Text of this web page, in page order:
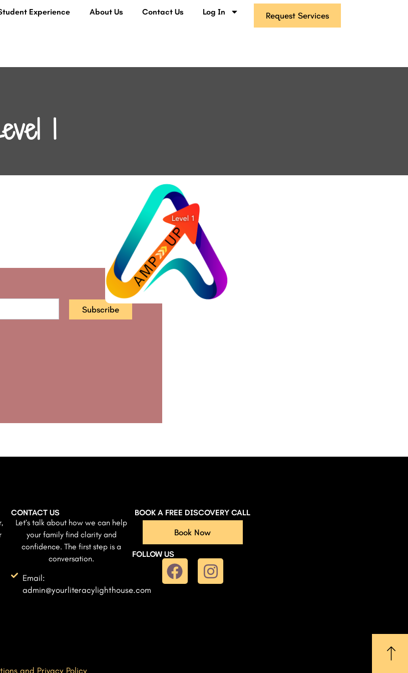
Experience About Us Contact Us Log In Request Services
1
Subscribe
CONTACT US
Let’s talk about how we can help
your family find clarity and
confidence. The first step is a
conversation.
Email:
admin@yourliteracylighthouse.com
BOOK A FREE DISCOVERY CALL
Book Now
FOLLOW US
and Privacy Policy